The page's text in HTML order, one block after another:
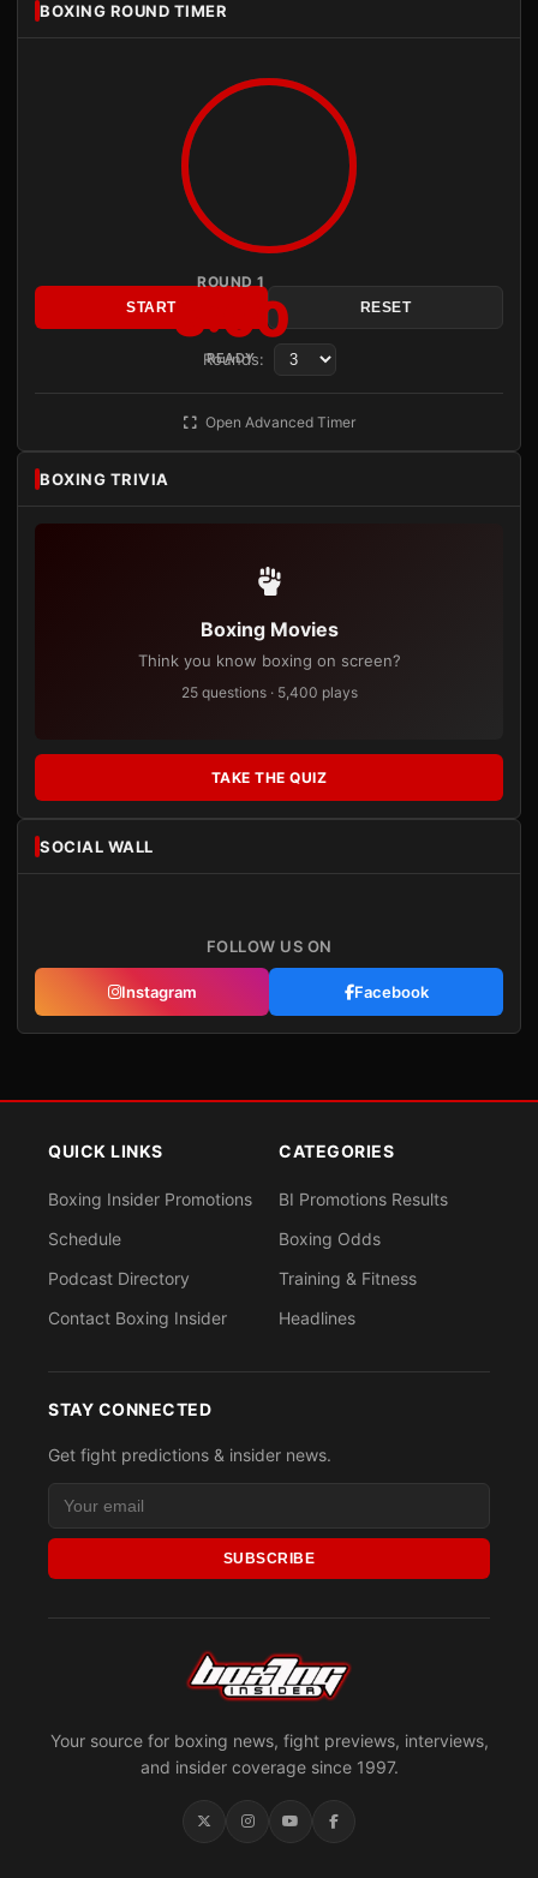
BOXING ROUND TIMER
ROUND 1
3:00
READY
START RESET
Rounds:
Open Advanced Timer
BOXING TRIVIA
Boxing Movies
Think you know boxing on screen?
25 questions · 5,400 plays
TAKE THE QUIZ
SOCIAL WALL
FOLLOW US ON
Instagram Facebook
Your source for boxing news, fight previews, interviews,
and insider coverage since 1997.
QUICK LINKS
Boxing Insider Promotions
Schedule
Podcast Directory
Contact Boxing Insider
CATEGORIES
BI Promotions Results
Boxing Odds
Training & Fitness
Headlines
STAY CONNECTED
Get fight predictions & insider news.
SUBSCRIBE